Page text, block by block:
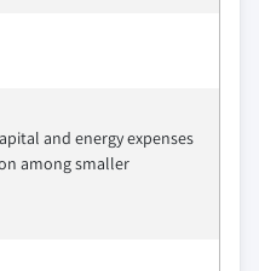
and energy expenses
among smaller